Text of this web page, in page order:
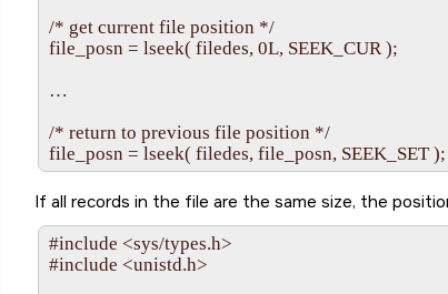
/* get current file position */
file_posn = lseek( filedes, 0L, SEEK_CUR );
…
/* return to previous file position */
If all records in the file are the same size, the
#include <sys/types.h>
#include <unistd.h>